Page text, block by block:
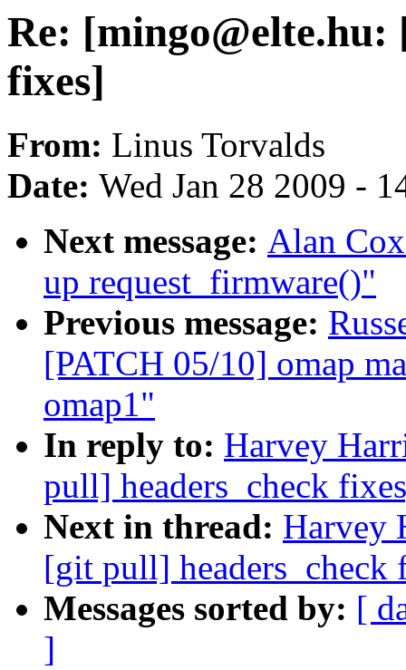
Re: [mingo@elte.hu:
fixes]
From: Linus Torvalds
Date: Wed Jan 28 2009 -
Next message: Alan
up request_firmware()"
Previous message:
[PATCH 05/10] omap
omap1"
In reply to: Harvey
pull] headers_check
Next in thread: Harvey
[git pull] headers_check
Messages sorted by: [
]